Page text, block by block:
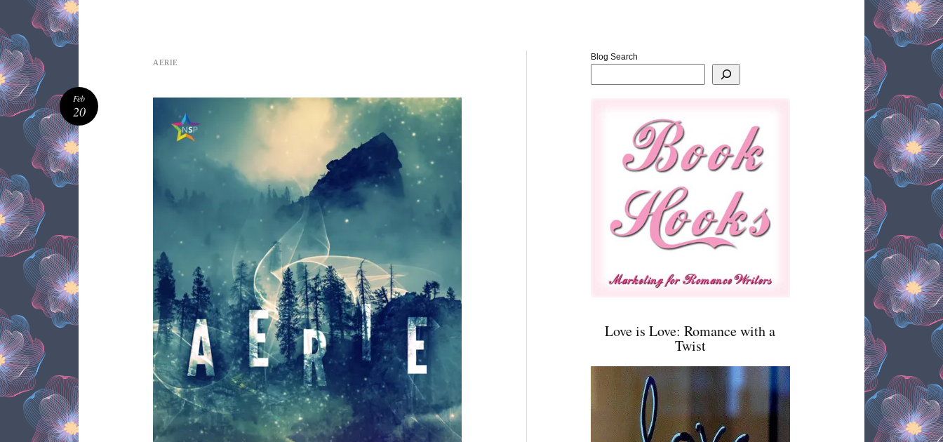
AERIE
Feb
20
Blog Search
Love is Love: Romance with a
Twist